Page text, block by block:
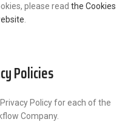
please read the Cookies
Policies
Policy for each of the
Company.